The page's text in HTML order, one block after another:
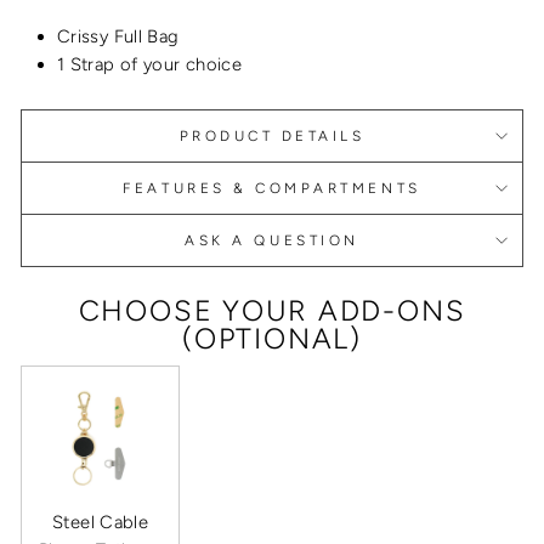
Crissy Full Bag
1 Strap of your choice
PRODUCT DETAILS
FEATURES & COMPARTMENTS
ASK A QUESTION
CHOOSE YOUR ADD-ONS
(OPTIONAL)
Steel Cable